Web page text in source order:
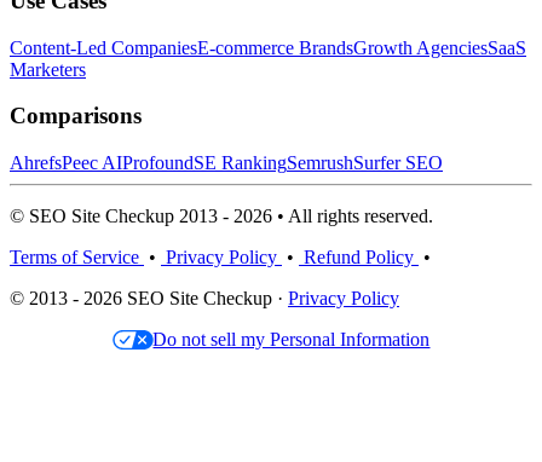
Content-Led CompaniesE-commerce BrandsGrowth AgenciesSaaS
Marketers
Comparisons
AhrefsPeec AIProfoundSE RankingSemrushSurfer SEO
© SEO Site Checkup 2013 - 2026 • All rights reserved.
Terms of Service • Privacy Policy • Refund Policy •
© 2013 - 2026 SEO Site Checkup · Privacy Policy
Do not sell my Personal Information